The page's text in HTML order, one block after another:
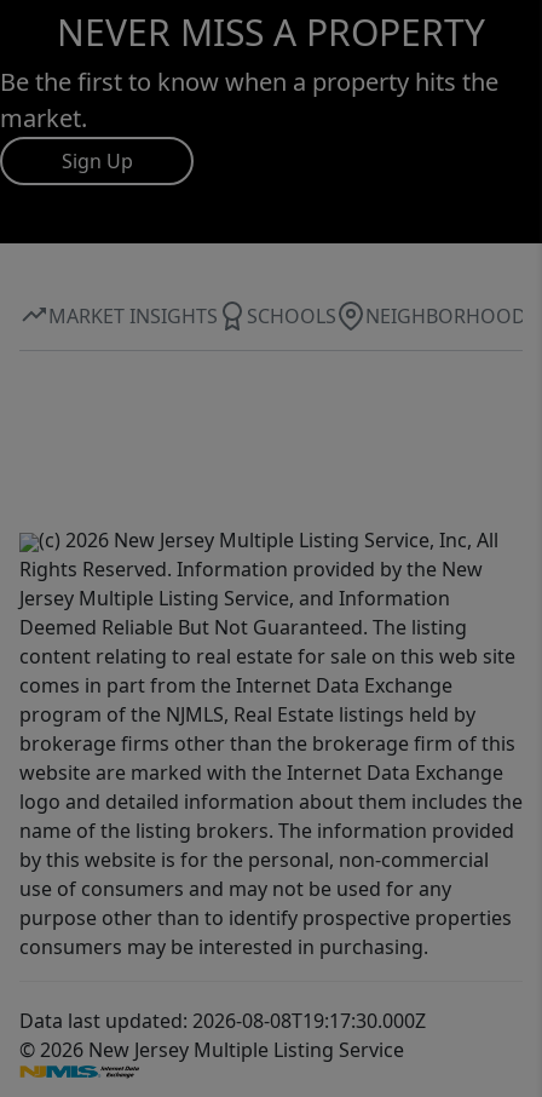
NEVER MISS A PROPERTY
Be the first to know when a property hits the
market.
Sign Up
MARKET INSIGHTS SCHOOLS NEIGHBORHOOD
(c) 2026 New Jersey Multiple Listing Service, Inc, All
Rights Reserved. Information provided by the New
Jersey Multiple Listing Service, and Information
Deemed Reliable But Not Guaranteed. The listing
content relating to real estate for sale on this web site
comes in part from the Internet Data Exchange
program of the NJMLS, Real Estate listings held by
brokerage firms other than the brokerage firm of this
website are marked with the Internet Data Exchange
logo and detailed information about them includes the
name of the listing brokers. The information provided
by this website is for the personal, non-commercial
use of consumers and may not be used for any
purpose other than to identify prospective properties
consumers may be interested in purchasing.
Data last updated: 2026-08-08T19:17:30.000Z
© 2026 New Jersey Multiple Listing Service